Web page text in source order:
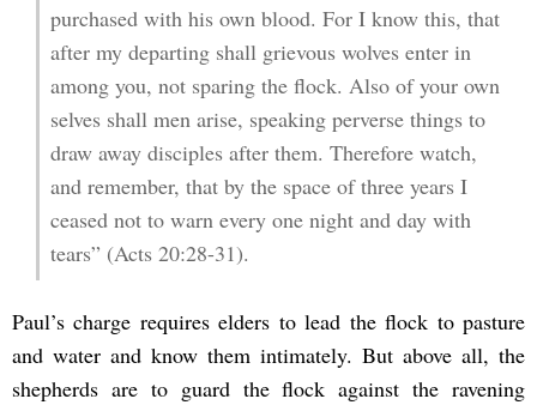
purchased with his own blood. For I know this, that
after my departing shall grievous wolves enter in
among you, not sparing the flock. Also of your own
selves shall men arise, speaking perverse things to
draw away disciples after them. Therefore watch,
and remember, that by the space of three years I
ceased not to warn every one night and day with
tears” (Acts 20:28-31).
Paul’s charge requires elders to lead the flock to pasture
and water and know them intimately. But above all, the
shepherds are to guard the flock against the ravening